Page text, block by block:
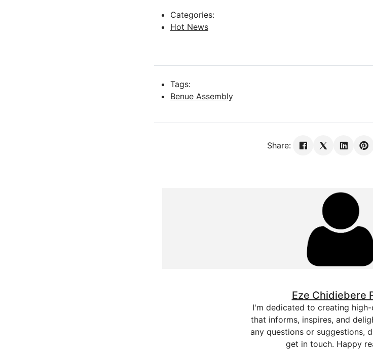
Categories:
Hot News
Tags:
Benue Assembly
Share:
Eze Chidiebere
I'm dedicated to creating
that informs, inspires, and
any questions or suggestions,
get in touch. Happy